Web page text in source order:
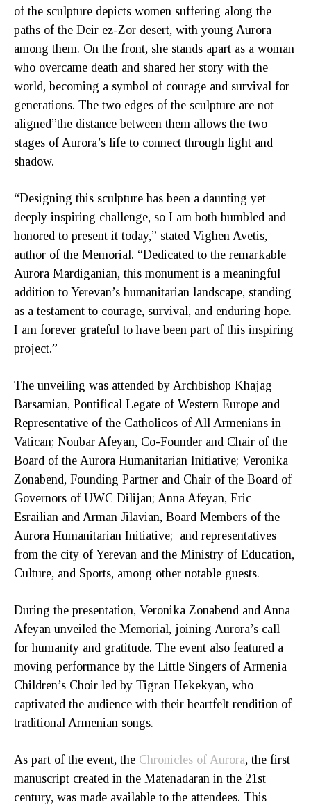
of the sculpture depicts women suffering along the
paths of the Deir ez-Zor desert, with young Aurora
among them. On the front, she stands apart as a woman
who overcame death and shared her story with the
world, becoming a symbol of courage and survival for
generations. The two edges of the sculpture are not
aligned”the distance between them allows the two
stages of Aurora’s life to connect through light and
shadow.
“Designing this sculpture has been a daunting yet
deeply inspiring challenge, so I am both humbled and
honored to present it today,” stated Vighen Avetis,
author of the Memorial. “Dedicated to the remarkable
Aurora Mardiganian, this monument is a meaningful
addition to Yerevan’s humanitarian landscape, standing
as a testament to courage, survival, and enduring hope.
I am forever grateful to have been part of this inspiring
project.”
The unveiling was attended by Archbishop Khajag
Barsamian, Pontifical Legate of Western Europe and
Representative of the Catholicos of All Armenians in
Vatican; Noubar Afeyan, Co-Founder and Chair of the
Board of the Aurora Humanitarian Initiative; Veronika
Zonabend, Founding Partner and Chair of the Board of
Governors of UWC Dilijan; Anna Afeyan, Eric
Esrailian and Arman Jilavian, Board Members of the
Aurora Humanitarian Initiative; and representatives
from the city of Yerevan and the Ministry of Education,
Culture, and Sports, among other notable guests.
During the presentation, Veronika Zonabend and Anna
Afeyan unveiled the Memorial, joining Aurora’s call
for humanity and gratitude. The event also featured a
moving performance by the Little Singers of Armenia
Children’s Choir led by Tigran Hekekyan, who
captivated the audience with their heartfelt rendition of
traditional Armenian songs.
As part of the event, the Chronicles of Aurora, the first
manuscript created in the Matenadaran in the 21st
century, was made available to the attendees. This